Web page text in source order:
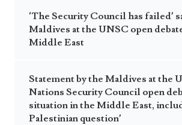
‘The Security Council has failed’
Maldives at the UNSC open
Middle East
Statement by the Maldives at the
Nations Security Council open
situation in the Middle East,
Palestinian question’